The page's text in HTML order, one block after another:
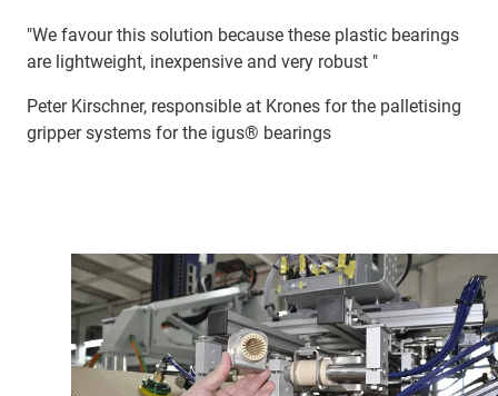
"We favour this solution because these plastic bearings
are lightweight, inexpensive and very robust "
Peter Kirschner, responsible at Krones for the palletising
gripper systems for the igus® bearings